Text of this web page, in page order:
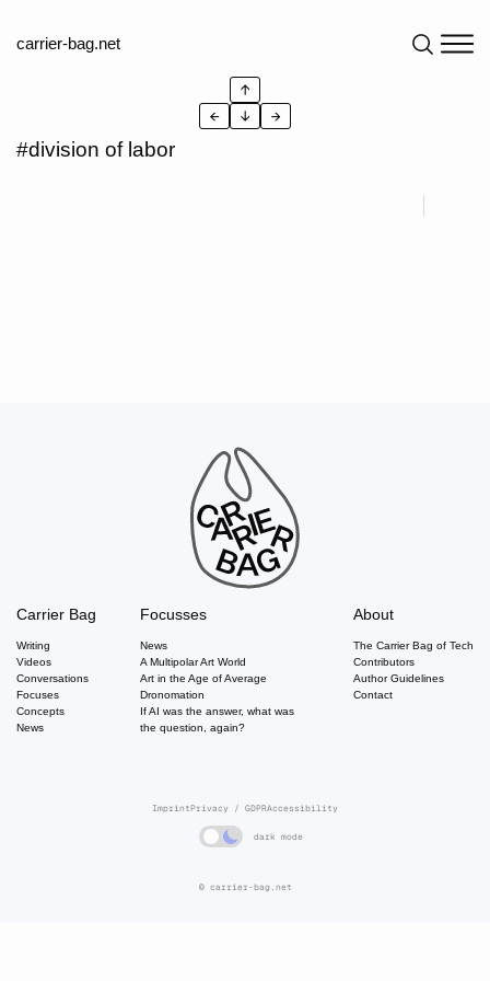
carrier-bag.net
#division of labor
↑
←
↓ →
Carrier Bag
Writing
Videos
Conversations
Focuses
Concepts
News
Focusses
News
A Multipolar Art World
Art in the Age of Average
Dronomation
If AI was the answer, what was
the question, again?
About
The Carrier Bag of Tech
Contributors
Author Guidelines
Contact
© carrier-bag.net
ImprintPrivacy / GDPRAccessibility
dark mode